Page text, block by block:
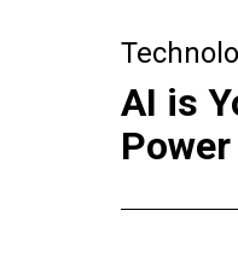
AI is